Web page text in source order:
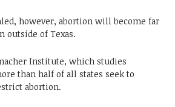
however, abortion will become far
outside of Texas.
Institute, which studies
than half of all states seek to
abortion.